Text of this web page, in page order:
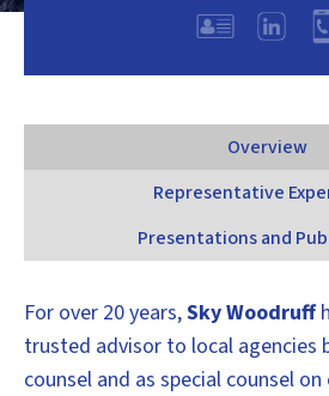
Overview
Representative
Presentations and
For over 20 years,Sky Woodruff
trusted advisor to local agencies
counsel and as special counsel